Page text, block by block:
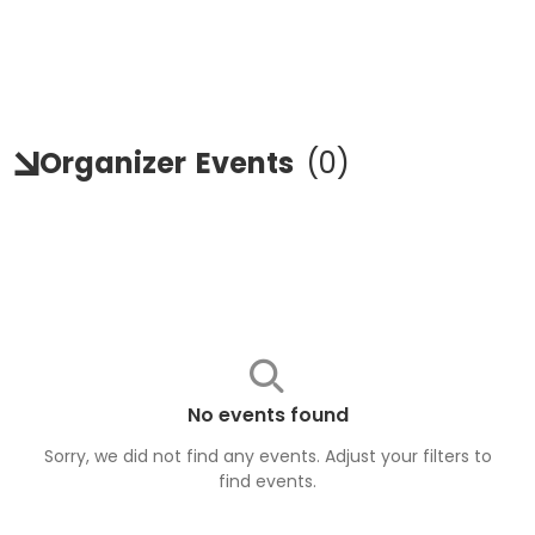
Organizer Events (0)
No events found
Sorry, we did not find any events. Adjust your filters to
find events.